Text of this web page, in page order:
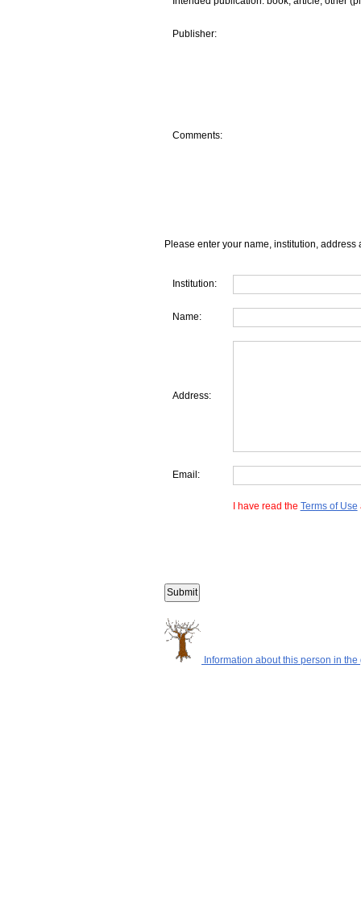
Publisher:
Comments:
Please enter your name, institution, address
Institution:
Name:
Address:
Email:
I have read the Terms of Use
Information about this person in